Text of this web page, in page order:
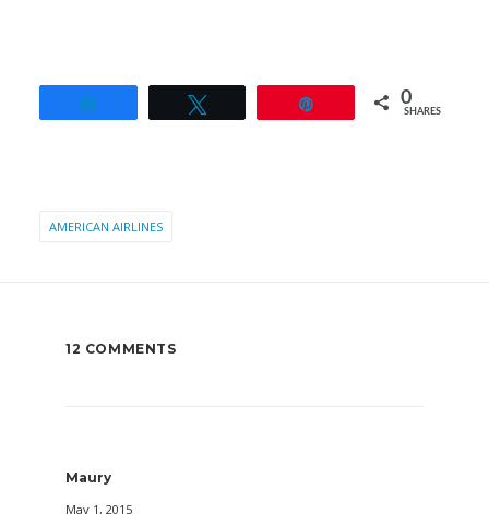
0
SHARES
AMERICAN AIRLINES
12 COMMENTS
Maury
May 1, 2015